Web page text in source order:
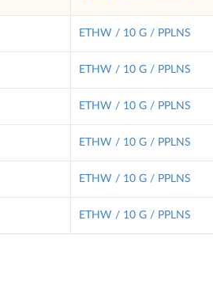
ETHW / 10 G / PPLNS
ETHW / 10 G / PPLNS
ETHW / 10 G / PPLNS
ETHW / 10 G / PPLNS
ETHW / 10 G / PPLNS
ETHW / 10 G / PPLNS